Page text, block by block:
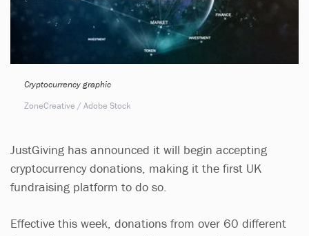
Cryptocurrency graphic
ZoneCreative / Adobe Stock
JustGiving has announced it will begin accepting
cryptocurrency donations, making it the first UK
fundraising platform to do so.
Effective this week, donations from over 60 different